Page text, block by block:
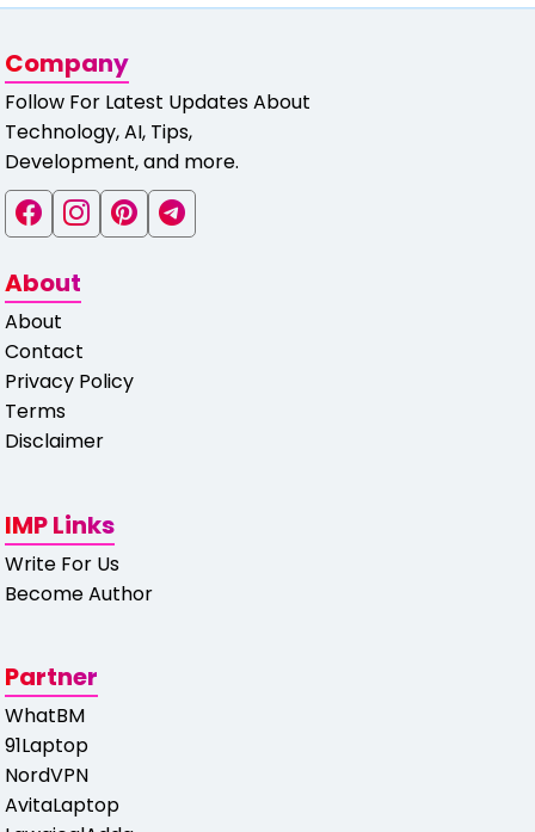
Company
Follow For Latest Updates About
Technology, AI, Tips,
Development, and more.
About
About
Contact
Privacy Policy
Terms
Disclaimer
IMP Links
Write For Us
Become Author
Partner
WhatBM
91Laptop
NordVPN
AvitaLaptop